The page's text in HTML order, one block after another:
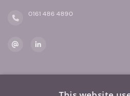
0161 486 4890